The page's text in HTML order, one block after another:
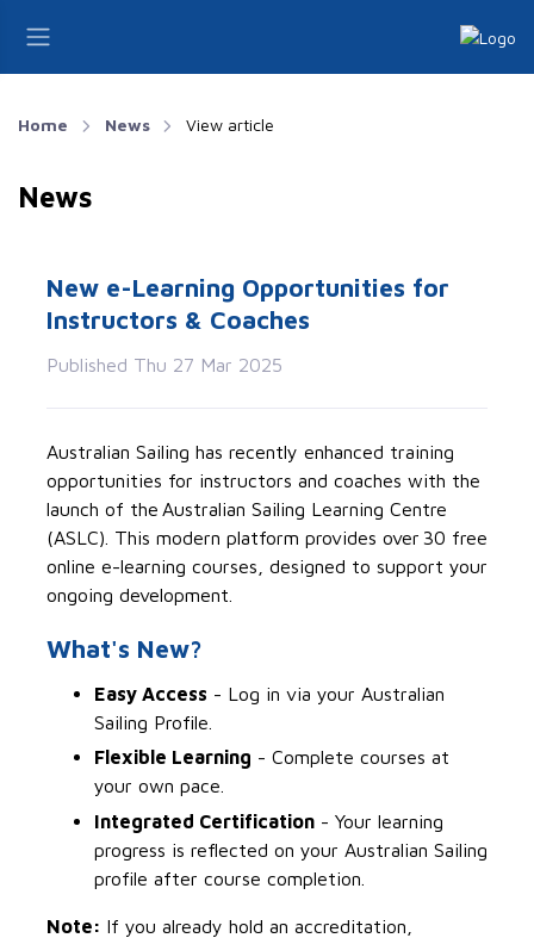
Home News View article
News
New e-Learning Opportunities for
Instructors & Coaches
Published Thu 27 Mar 2025
Australian Sailing has recently enhanced training
opportunities for instructors and coaches with the
launch of the Australian Sailing Learning Centre
(ASLC). This modern platform provides over 30 free
online e-learning courses, designed to support your
ongoing development.
What's New?
Easy Access - Log in via your Australian
Sailing Profile.
Flexible Learning - Complete courses at
your own pace.
Integrated Certification - Your learning
progress is reflected on your Australian Sailing
profile after course completion.
Note: If you already hold an accreditation,